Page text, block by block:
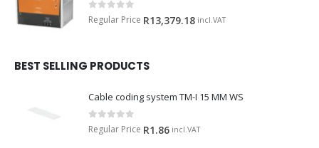
0 out of 5
Regular Price R13,379.18 incl.VAT
BEST SELLING PRODUCTS
Cable coding system TM-I 15 MM WS
0 out of 5
Regular Price R1.86 incl.VAT